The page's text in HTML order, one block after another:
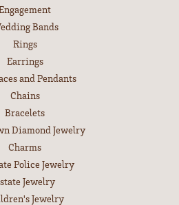
Bands
Rings
Earrings
and Pendants
Chains
Bracelets
Diamond Jewelry
Charms
Police Jewelry
Jewelry
Jewelry